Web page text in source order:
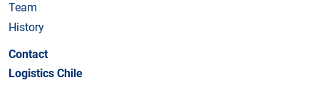
Team
History
Contact
Logistics Chile